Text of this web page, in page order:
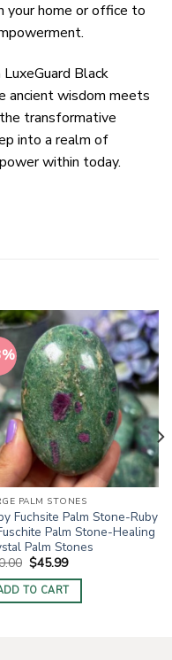
your home or office to
Black
ancient wisdom meets
transformative
into a realm of
within today.
PALM STONES
Fuchsite Palm Stone-Ruby
Palm Stone-Healing
Palm Stones
Original
price
was:
$60.00.
$45.99Current
is:
$45.99.
TO CART